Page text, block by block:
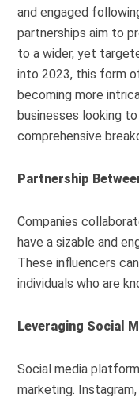
and engaged
partnerships aim to
to a wider, yet
into 2023, this form
becoming more
businesses looking
comprehensive
Partnership
Companies
have a sizable and
These influencers
individuals who are
Leveraging Social
Social media
marketing.